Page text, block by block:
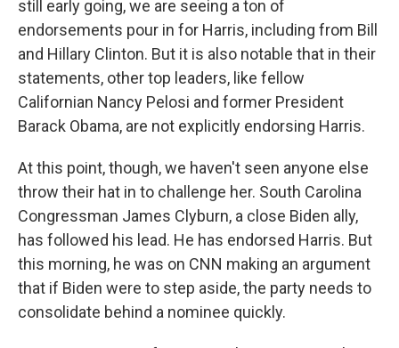
still early going, we are seeing a ton of
endorsements pour in for Harris, including from Bill
and Hillary Clinton. But it is also notable that in their
statements, other top leaders, like fellow
Californian Nancy Pelosi and former President
Barack Obama, are not explicitly endorsing Harris.
At this point, though, we haven't seen anyone else
throw their hat in to challenge her. South Carolina
Congressman James Clyburn, a close Biden ally,
has followed his lead. He has endorsed Harris. But
this morning, he was on CNN making an argument
that if Biden were to step aside, the party needs to
consolidate behind a nominee quickly.